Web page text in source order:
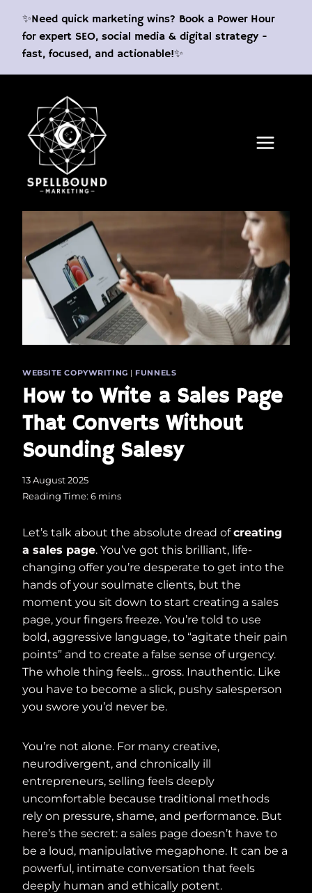
content
✨Need quick marketing wins? Book a Power Hour
for expert SEO, social media & digital strategy -
fast, focused, and actionable!✨
WEBSITE COPYWRITING | FUNNELS
How to Write a Sales Page
That Converts Without
Sounding Salesy
13 August 2025
Reading Time: 6 mins
Let’s talk about the absolute dread ofcreating
a sales page. You’ve got this brilliant, life-
changing offer you’re desperate to get into the
hands of your soulmate clients, but the
moment you sit down to start creating a sales
page, your fingers freeze. You’re told to use
bold, aggressive language, to “agitate their pain
points” and to create a false sense of urgency.
The whole thing feels… gross. Inauthentic. Like
you have to become a slick, pushy salesperson
you swore you’d never be.
You’re not alone. For many creative,
neurodivergent, and chronically ill
entrepreneurs, selling feels deeply
uncomfortable because traditional methods
rely on pressure, shame, and performance. But
here’s the secret: a sales page doesn’t have to
be a loud, manipulative megaphone. It can be a
powerful, intimate conversation that feels
deeply human and ethically potent.